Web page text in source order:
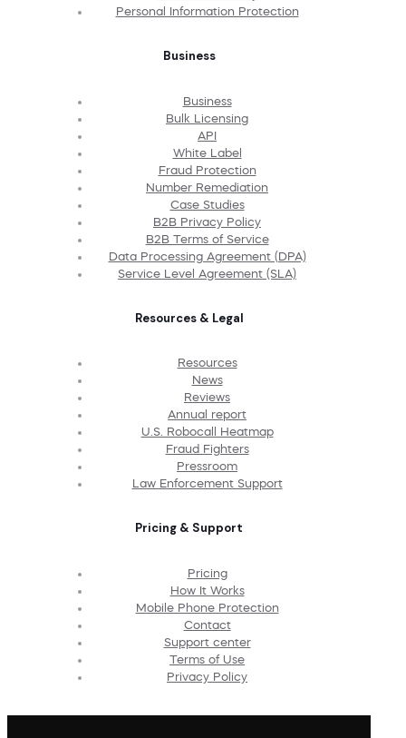
Personal Information Protection
Business
Business
Bulk Licensing
API
White Label
Fraud Protection
Number Remediation
Case Studies
B2B Privacy Policy
B2B Terms of Service
Data Processing Agreement (DPA)
Service Level Agreement (SLA)
Resources & Legal
Resources
News
Reviews
Annual report
U.S. Robocall Heatmap
Fraud Fighters
Pressroom
Law Enforcement Support
Pricing & Support
Pricing
How It Works
Mobile Phone Protection
Contact
Support center
Terms of Use
Privacy Policy